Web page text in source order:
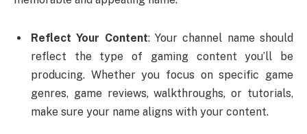
Reflect Your Content: Your channel name should
reflect the type of gaming content you’ll be
producing. Whether you focus on specific game
genres, game reviews, walkthroughs, or tutorials,
make sure your name aligns with your content.